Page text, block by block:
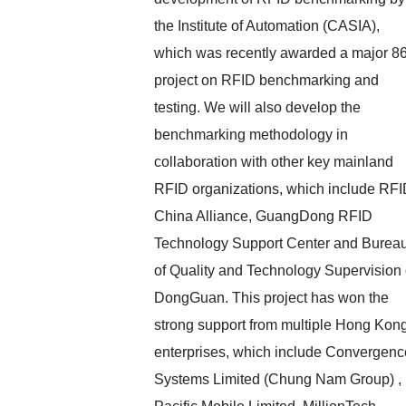
the Institute of Automation (CASIA),
which was recently awarded a major
project on RFID benchmarking and
testing. We will also develop the
benchmarking methodology in
collaboration with other key mainland
RFID organizations, which include
China Alliance, GuangDong RFID
Technology Support Center and
of Quality and Technology Supervision
DongGuan. This project has won the
strong support from multiple Hong
enterprises, which include
Systems Limited (Chung Nam Group) ,